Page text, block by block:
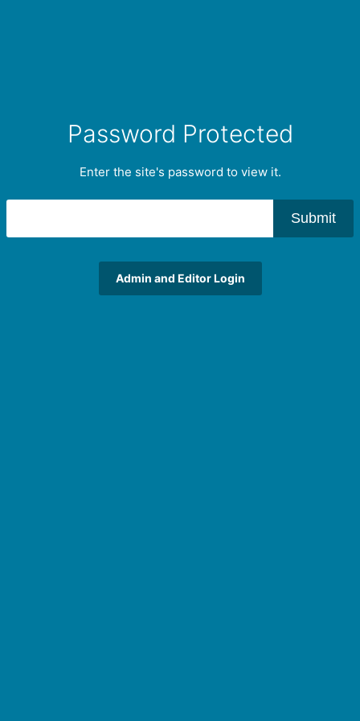
Password Protected
Enter the site's password to view it.
Submit
Admin and Editor Login